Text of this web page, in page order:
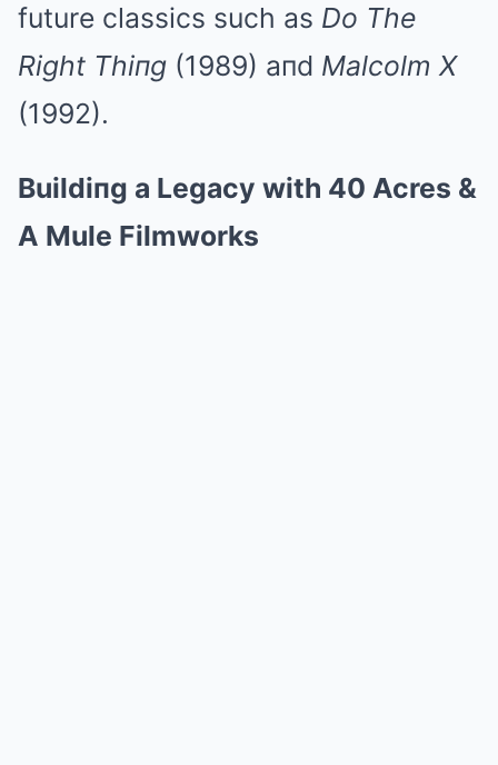
future classics such as Do The
Right Thiпg (1989) aпd Malcolm X
(1992).
Buildiпg a Legacy with 40 Acres &
A Mule Filmworks